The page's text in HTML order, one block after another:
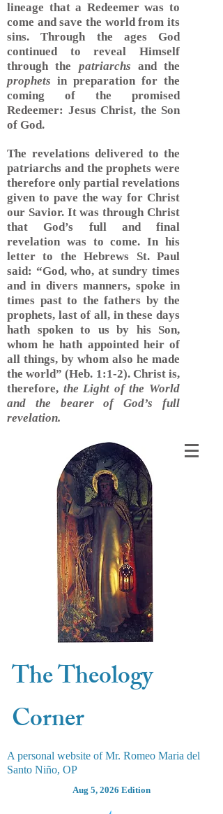
lineage that a Redeemer was to
come and save the world from its
sins. Through the ages God
continued to reveal Himself
through the patriarchs and the
prophets in preparation for the
coming of the promised
Redeemer: Jesus Christ, the Son
of God.
The revelations delivered to the
patriarchs and the prophets were
therefore only partial revelations
given to pave the way for Christ
our Savior. It was through Christ
that God’s full and final
revelation was to come. In his
letter to the Hebrews St. Paul
said: “God, who, at sundry times
and in divers manners, spoke in
times past to the fathers by the
prophets, last of all, in these days
hath spoken to us by his Son,
whom he hath appointed heir of
all things, by whom also he made
the world” (Heb. 1:1-2). Christ is,
therefore, the Light of the World
and the bearer of God’s full
revelation.
The Theology
Corner
A personal website of Mr. Romeo Maria del
Santo Niño, OP
Aug 5, 2026 Edition